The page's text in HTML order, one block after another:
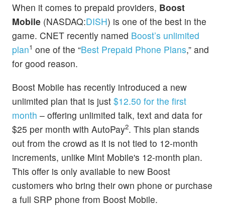
When it comes to prepaid providers, Boost
Mobile (NASDAQ:DISH) is one of the best in the
game. CNET recently named Boost’s unlimited
plan1 one of the “Best Prepaid Phone Plans,” and
for good reason.
Boost Mobile has recently introduced a new
unlimited plan that is just $12.50 for the first
month – offering unlimited talk, text and data for
$25 per month with AutoPay2. This plan stands
out from the crowd as it is not tied to 12-month
increments, unlike Mint Mobile's 12-month plan.
This offer is only available to new Boost
customers who bring their own phone or purchase
a full SRP phone from Boost Mobile.